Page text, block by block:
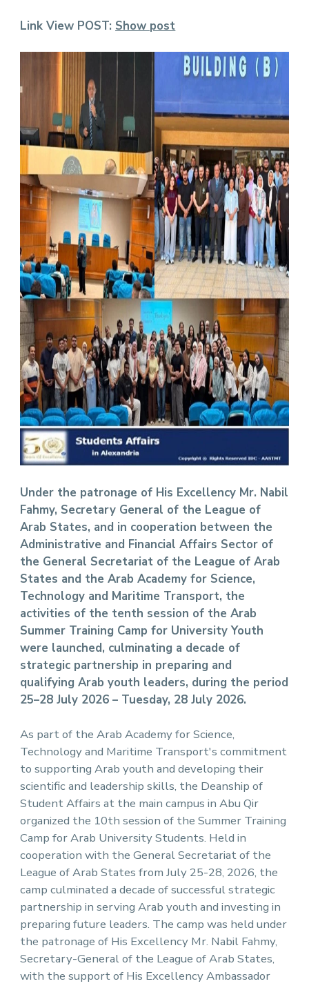
Link View POST: Show post
Under the patronage of His Excellency Mr. Nabil
Fahmy, Secretary General of the League of
Arab States, and in cooperation between the
Administrative and Financial Affairs Sector of
the General Secretariat of the League of Arab
States and the Arab Academy for Science,
Technology and Maritime Transport, the
activities of the tenth session of the Arab
Summer Training Camp for University Youth
were launched, culminating a decade of
strategic partnership in preparing and
qualifying Arab youth leaders, during the period
25–28 July 2026 – Tuesday, 28 July 2026.
As part of the Arab Academy for Science,
Technology and Maritime Transport's commitment
to supporting Arab youth and developing their
scientific and leadership skills, the Deanship of
Student Affairs at the main campus in Abu Qir
organized the 10th session of the Summer Training
Camp for Arab University Students. Held in
cooperation with the General Secretariat of the
League of Arab States from July 25-28, 2026, the
camp culminated a decade of successful strategic
partnership in serving Arab youth and investing in
preparing future leaders. The camp was held under
the patronage of His Excellency Mr. Nabil Fahmy,
Secretary-General of the League of Arab States,
with the support of His Excellency Ambassador